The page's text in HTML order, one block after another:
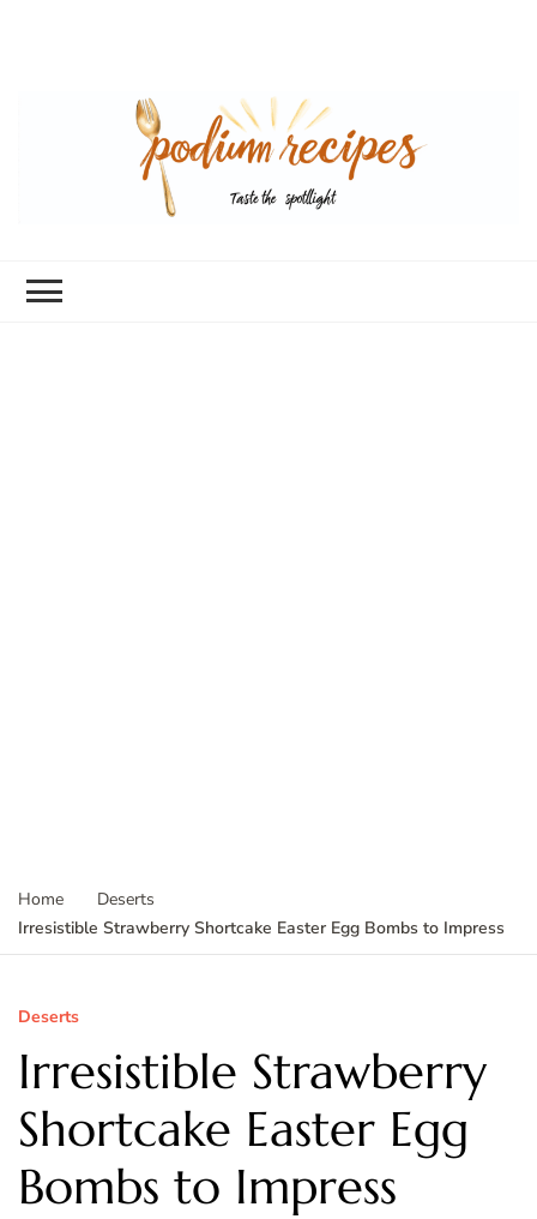
Home
Deserts
Irresistible Strawberry Shortcake Easter Egg Bombs to Impress
Deserts
Irresistible Strawberry
Shortcake Easter Egg
Bombs to Impress